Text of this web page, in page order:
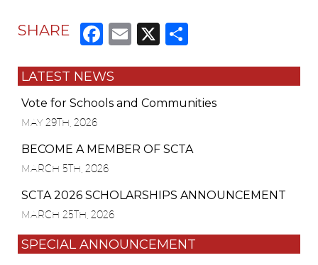
SHARE Facebook
Email
X
LATEST NEWS
Vote for Schools and Communities
MAY 29TH, 2026
BECOME A MEMBER OF SCTA
MARCH 5TH, 2026
SCTA 2026 SCHOLARSHIPS ANNOUNCEMENT
MARCH 25TH, 2026
SPECIAL ANNOUNCEMENT